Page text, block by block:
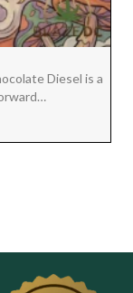
Diesel is a
Review